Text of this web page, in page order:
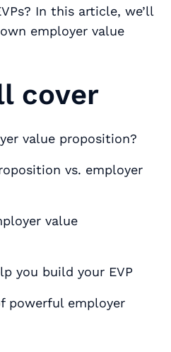
In this article, we’ll
employer value
cover
value proposition?
vs. employer
value
you build your EVP
powerful employer